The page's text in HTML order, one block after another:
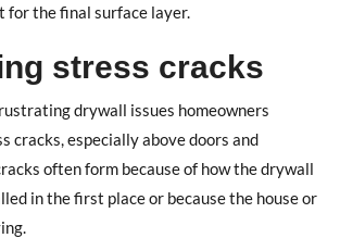
for the final surface layer.
stress cracks
drywall issues homeowners
cracks, especially above doors and
often form because of how the drywall
in the first place or because the house or